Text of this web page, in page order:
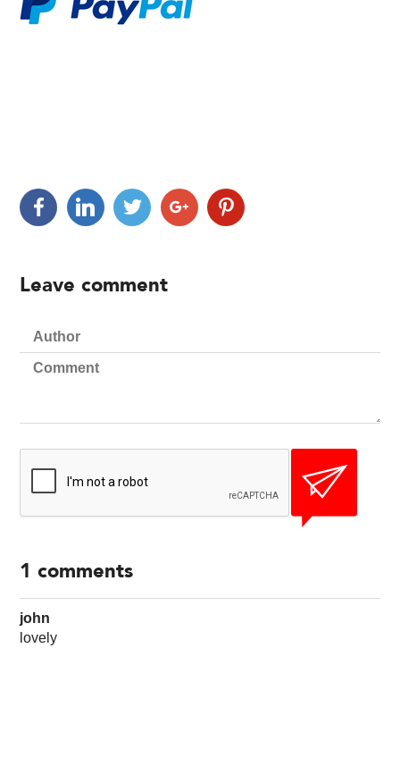
Leave comment
1 comments
john
lovely